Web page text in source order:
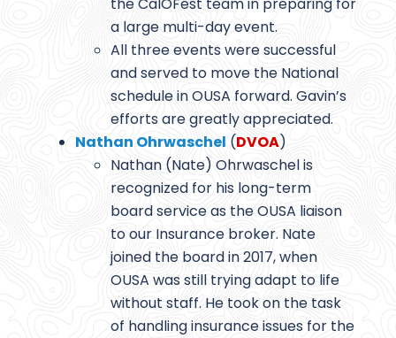
the CalOFest team in preparing for
a large multi-day event.
All three events were successful
and served to move the National
schedule in OUSA forward. Gavin’s
efforts are greatly appreciated.
Nathan Ohrwaschel (DVOA)
Nathan (Nate) Ohrwaschel is
recognized for his long-term
board service as the OUSA liaison
to our Insurance broker. Nate
joined the board in 2017, when
OUSA was still trying adapt to life
without staff. He took on the task
of handling insurance issues for the